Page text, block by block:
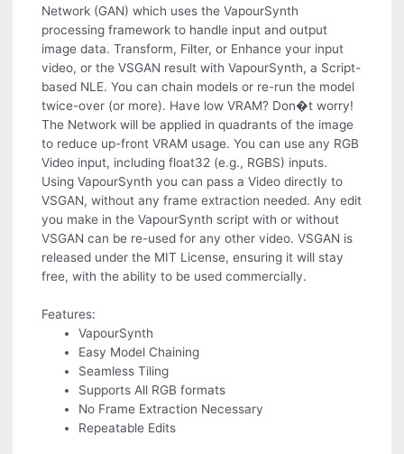
Network (GAN) which uses the VapourSynth
processing framework to handle input and output
image data. Transform, Filter, or Enhance your input
video, or the VSGAN result with VapourSynth, a Script-
based NLE. You can chain models or re-run the model
twice-over (or more). Have low VRAM? Don�t worry!
The Network will be applied in quadrants of the image
to reduce up-front VRAM usage. You can use any RGB
Video input, including float32 (e.g., RGBS) inputs.
Using VapourSynth you can pass a Video directly to
VSGAN, without any frame extraction needed. Any edit
you make in the VapourSynth script with or without
VSGAN can be re-used for any other video. VSGAN is
released under the MIT License, ensuring it will stay
free, with the ability to be used commercially.
Features:
VapourSynth
Easy Model Chaining
Seamless Tiling
Supports All RGB formats
No Frame Extraction Necessary
Repeatable Edits